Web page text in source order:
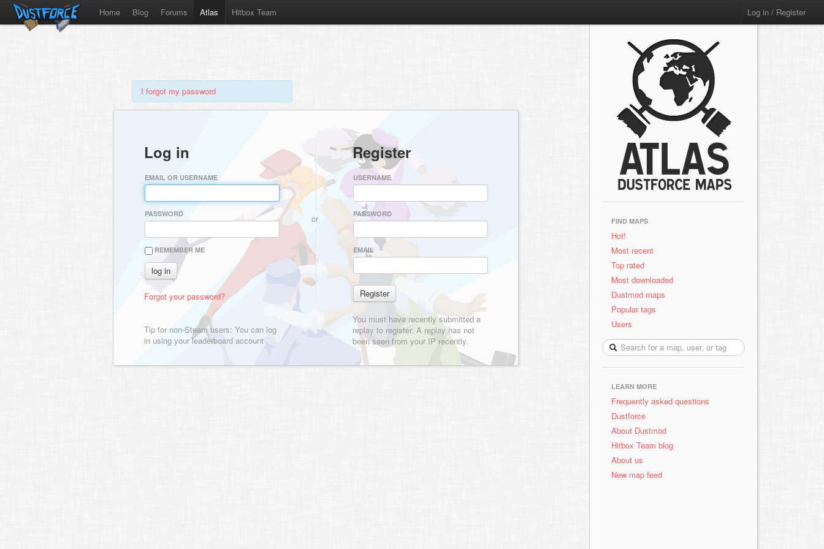
Home Blog Forums Atlas Hitbox Team Log in / Register
I forgot my password
Log in
EMAIL OR USERNAME
PASSWORD
REMEMBER ME
Forgot your password?
Tip for non-Steam users: You can log
in using your leaderboard account
or
Register
USERNAME
PASSWORD
EMAIL
You must have recently submitted a
replay to register. A replay has not
been seen from your IP recently.
FIND MAPS
Hot!
Most recent
Top rated
Most downloaded
Dustmod maps
Popular tags
Users
LEARN MORE
Frequently asked questions
Dustforce
About Dustmod
Hitbox Team blog
About us
New map feed